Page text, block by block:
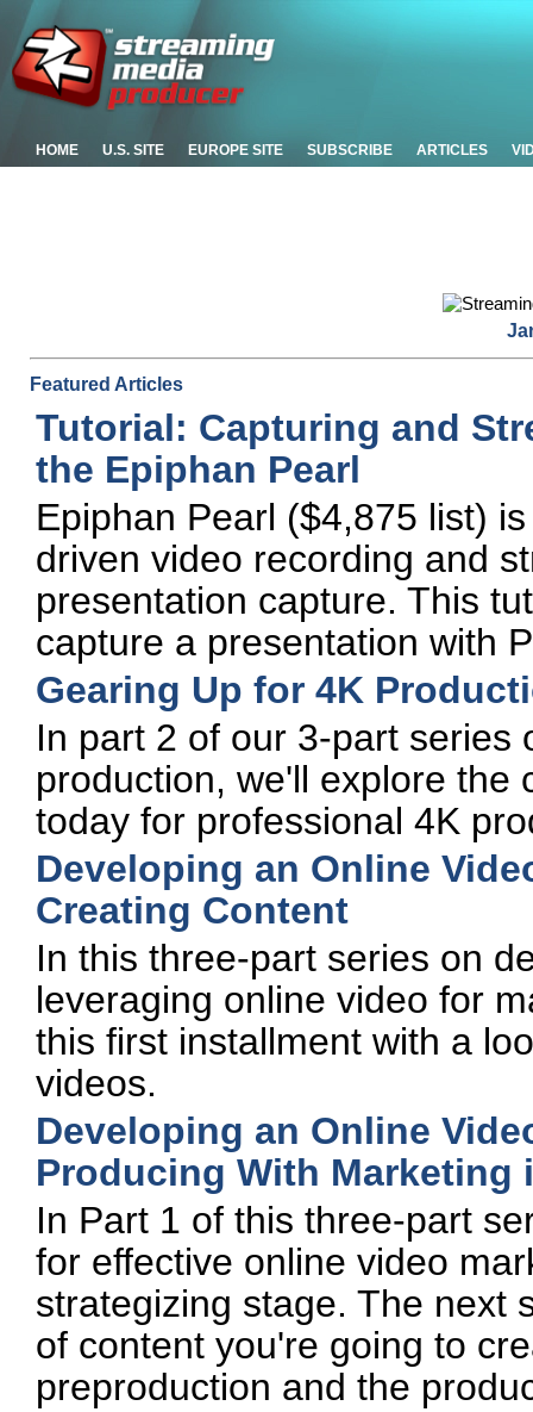
HOME U.S. SITE EUROPE SITE SUBSCRIBE ARTICLES
Featured Articles
Tutorial: Capturing and
the Epiphan Pearl
Epiphan Pearl ($4,875 list)
driven video recording and
presentation capture. This
capture a presentation with
Gearing Up for 4K
In part 2 of our 3-part series
production, we'll explore the
today for professional 4K
Developing an Online
Creating Content
In this three-part series on
leveraging online video for
this first installment with a
videos.
Developing an Online
Producing With Marketing
In Part 1 of this three-part
for effective online video
strategizing stage. The next
of content you're going to
preproduction and the